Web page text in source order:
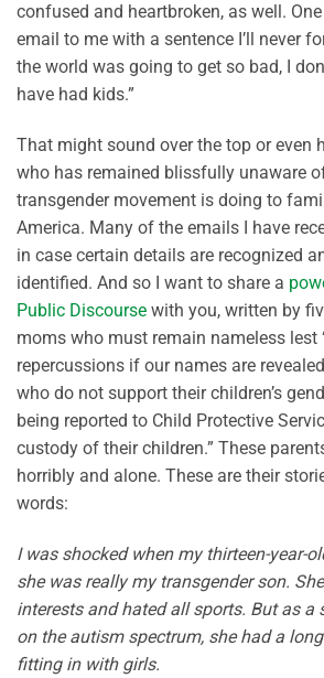
confused and heartbroken, as well.
email to me with a sentence I’ll never
the world was going to get so bad, I
have had kids.”
That might sound over the top or even
who has remained blissfully unaware
transgender movement is doing to
America. Many of the emails I have
in case certain details are recognized
identified. And so I want to share a
Public Discourse with you, written by
moms who must remain nameless lest
repercussions if our names are
who do not support their children’s
being reported to Child Protective
custody of their children.” These
horribly and alone. These are their
words:
I was shocked when my thirteen-year-
she was really my transgender son.
interests and hated all sports. But as a
on the autism spectrum, she had a
fitting in with girls.